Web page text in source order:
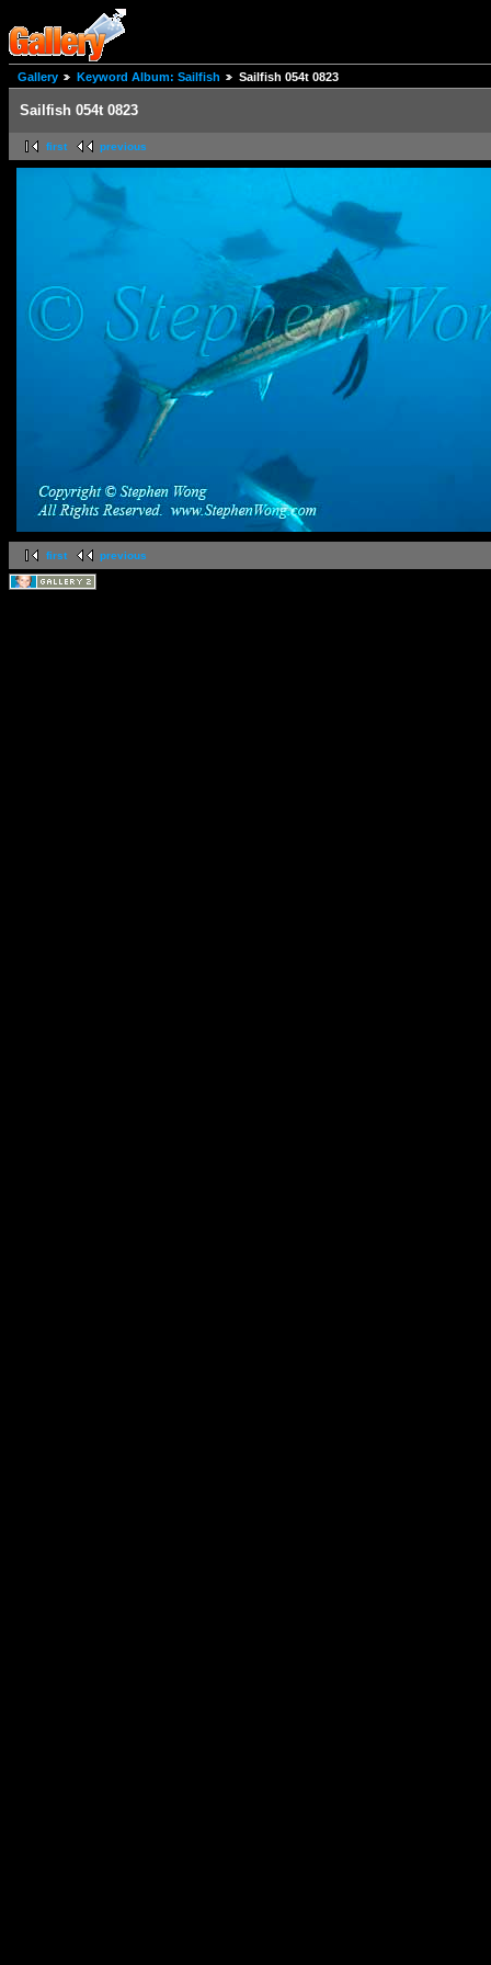
Gallery Keyword Album: Sailfish Sailfish 054t 0823
Sailfish 054t 0823
first previous
first previous